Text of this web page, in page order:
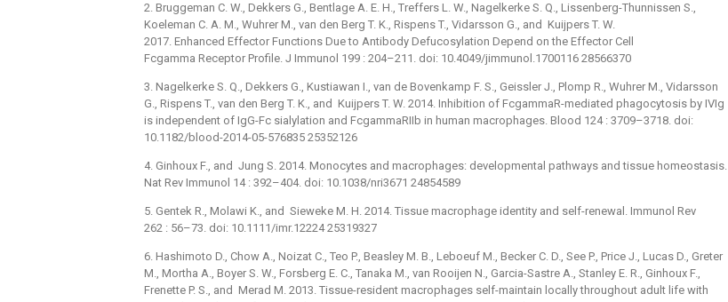
2. Bruggeman C. W., Dekkers G., Bentlage A. E. H., Treffers L. W., Nagelkerke S. Q., Lissenberg-Thunnissen S.,
Koeleman C. A. M., Wuhrer M., van den Berg T. K., Rispens T., Vidarsson G., and Kuijpers T. W.
2017. Enhanced Effector Functions Due to Antibody Defucosylation Depend on the Effector Cell
Fcgamma Receptor Profile. J Immunol 199 : 204–211. doi: 10.4049/jimmunol.1700116 28566370
3. Nagelkerke S. Q., Dekkers G., Kustiawan I., van de Bovenkamp F. S., Geissler J., Plomp R., Wuhrer M., Vidarsson
G., Rispens T., van den Berg T. K., and Kuijpers T. W. 2014. Inhibition of FcgammaR-mediated phagocytosis by IVIg
is independent of IgG-Fc sialylation and FcgammaRIIb in human macrophages. Blood 124 : 3709–3718. doi:
10.1182/blood-2014-05-576835 25352126
4. Ginhoux F., and Jung S. 2014. Monocytes and macrophages: developmental pathways and tissue homeostasis.
Nat Rev Immunol 14 : 392–404. doi: 10.1038/nri3671 24854589
5. Gentek R., Molawi K., and Sieweke M. H. 2014. Tissue macrophage identity and self-renewal. Immunol Rev
262 : 56–73. doi: 10.1111/imr.12224 25319327
6. Hashimoto D., Chow A., Noizat C., Teo P., Beasley M. B., Leboeuf M., Becker C. D., See P., Price J., Lucas D., Greter
M., Mortha A., Boyer S. W., Forsberg E. C., Tanaka M., van Rooijen N., Garcia-Sastre A., Stanley E. R., Ginhoux F.,
Frenette P. S., and Merad M. 2013. Tissue-resident macrophages self-maintain locally throughout adult life with